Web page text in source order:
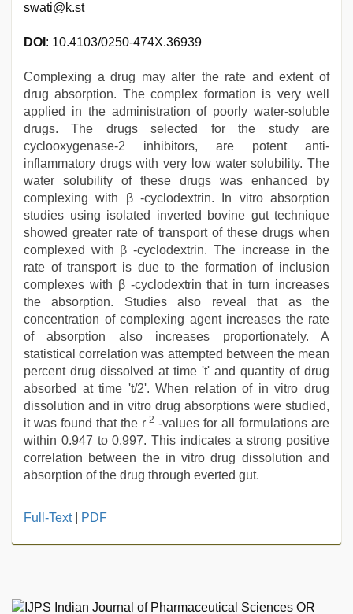
swati@k.st
DOI : 10.4103/0250-474X.36939
Complexing a drug may alter the rate and extent of
drug absorption. The complex formation is very well
applied in the administration of poorly water-soluble
drugs. The drugs selected for the study are
cyclooxygenase-2 inhibitors, are potent anti-
inflammatory drugs with very low water solubility. The
water solubility of these drugs was enhanced by
complexing with β -cyclodextrin. In vitro absorption
studies using isolated inverted bovine gut technique
showed greater rate of transport of these drugs when
complexed with β -cyclodextrin. The increase in the
rate of transport is due to the formation of inclusion
complexes with β -cyclodextrin that in turn increases
the absorption. Studies also reveal that as the
concentration of complexing agent increases the rate
of absorption also increases proportionately. A
statistical correlation was attempted between the mean
percent drug dissolved at time 't' and quantity of drug
absorbed at time 't/2'. When relation of in vitro drug
dissolution and in vitro drug absorptions were studied,
it was found that the r2 -values for all formulations are
within 0.947 to 0.997. This indicates a strong positive
correlation between the in vitro drug dissolution and
absorption of the drug through everted gut.
hd
sex
Full-Text| PDF